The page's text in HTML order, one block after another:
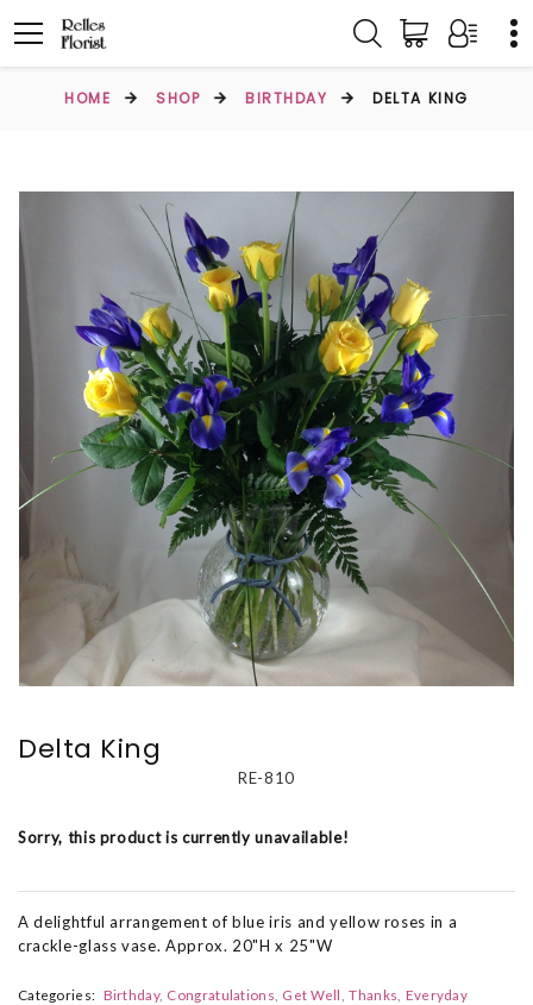
HOME SHOP BIRTHDAY DELTA KING
Delta King
RE-810
Sorry, this product is currently unavailable!
A delightful arrangement of blue iris and yellow roses in a
crackle-glass vase. Approx. 20"H x 25"W
Categories: Birthday Congratulations Get Well Thanks Everyday